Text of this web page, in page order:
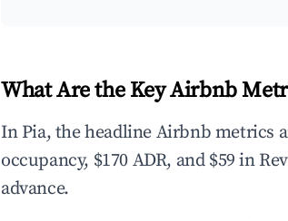
What Are the Key Airbnb
In Pia, the headline Airbnb metrics
occupancy, $170 ADR, and $59 in
advance.